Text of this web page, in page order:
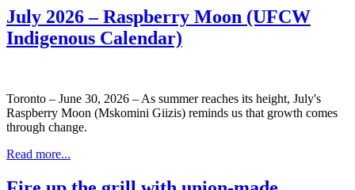
July 2026 – Raspberry Moon (UFCW
Indigenous Calendar)
Toronto – June 30, 2026 – As summer reaches its height, July's
Raspberry Moon (Mskomini Giizis) reminds us that growth comes
through change.
Read more...